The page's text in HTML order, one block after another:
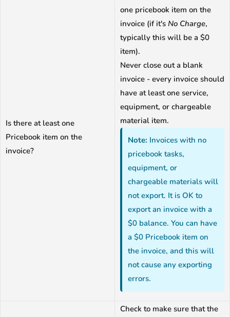
Is there at least one
Pricebook item on the
invoice?
one pricebook item on the
invoice (if it's No Charge,
typically this will be a $0
item).
Never close out a blank
invoice - every invoice should
have at least one service,
equipment, or chargeable
material item.
Note: Invoices with no
pricebook tasks,
equipment, or
chargeable materials will
not export. It is OK to
export an invoice with a
$0 balance. You can have
a $0 Pricebook item on
the invoice, and this will
not cause any exporting
errors.
Check to make sure that the